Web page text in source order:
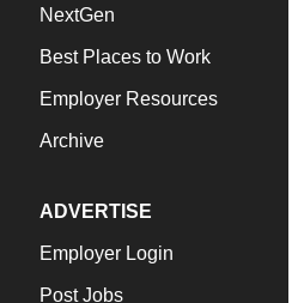
NextGen
Best Places to Work
Employer Resources
Archive
ADVERTISE
Employer Login
Post Jobs